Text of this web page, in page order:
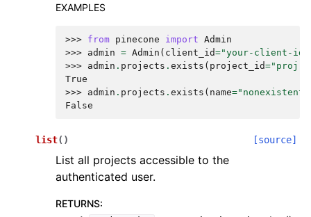
EXAMPLES
>>> from pinecone import Admin
>>> admin = Admin ( client_id="your-client-id"
>>> admin . projects . exists ( project_id="proj-
True
>>> admin . projects . exists ( name="nonexistent"
False
list( ) [source]
List all projects accessible to the
authenticated user.
RETURNS: